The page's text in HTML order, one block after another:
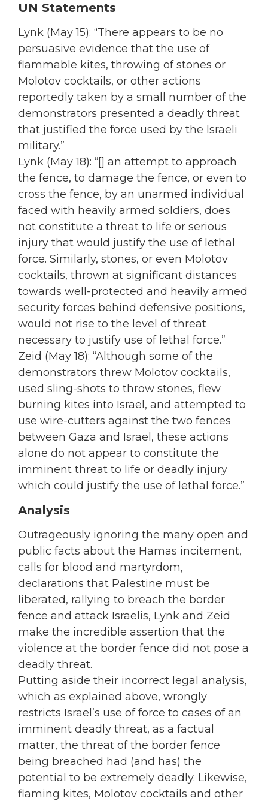
UN Statements
Lynk (May 15): “There appears to be no
persuasive evidence that the use of
flammable kites, throwing of stones or
Molotov cocktails, or other actions
reportedly taken by a small number of the
demonstrators presented a deadly threat
that justified the force used by the Israeli
military.”
Lynk (May 18): “[] an attempt to approach
the fence, to damage the fence, or even to
cross the fence, by an unarmed individual
faced with heavily armed soldiers, does
not constitute a threat to life or serious
injury that would justify the use of lethal
force. Similarly, stones, or even Molotov
cocktails, thrown at significant distances
towards well-protected and heavily armed
security forces behind defensive positions,
would not rise to the level of threat
necessary to justify use of lethal force.”
Zeid (May 18): “Although some of the
demonstrators threw Molotov cocktails,
used sling-shots to throw stones, flew
burning kites into Israel, and attempted to
use wire-cutters against the two fences
between Gaza and Israel, these actions
alone do not appear to constitute the
imminent threat to life or deadly injury
which could justify the use of lethal force.”
Analysis
Outrageously ignoring the many open and
public facts about the Hamas incitement,
calls for blood and martyrdom,
declarations that Palestine must be
liberated, rallying to breach the border
fence and attack Israelis, Lynk and Zeid
make the incredible assertion that the
violence at the border fence did not pose a
deadly threat.
Putting aside their incorrect legal analysis,
which as explained above, wrongly
restricts Israel’s use of force to cases of an
imminent deadly threat, as a factual
matter, the threat of the border fence
being breached had (and has) the
potential to be extremely deadly. Likewise,
flaming kites, Molotov cocktails and other